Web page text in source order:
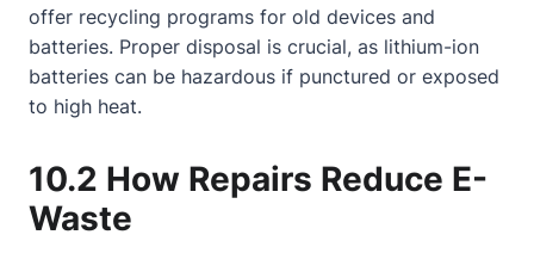
offer recycling programs for old devices and
batteries. Proper disposal is crucial, as lithium-ion
batteries can be hazardous if punctured or exposed
to high heat.
10.2 How Repairs Reduce E-
Waste